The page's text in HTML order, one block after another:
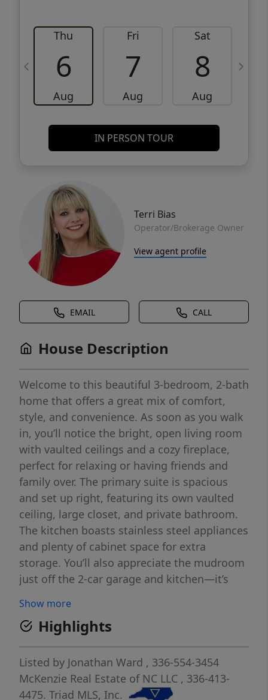
Thu
6
Aug
Fri
7
Aug
Sat
8
Aug
IN PERSON TOUR
Terri Bias
Operator/Brokerage Owner
View agent profile
EMAIL CALL
House Description
Welcome to this beautiful 3-bedroom, 2-bath
home that offers a great mix of comfort,
style, and convenience. As soon as you walk
in, you’ll notice the bright, open living room
with vaulted ceilings and a cozy fireplace,
perfect for relaxing or having friends and
family over. The primary suite is spacious
and set up right, featuring its own vaulted
ceiling, large closet, and private bathroom.
The kitchen boasts stainless steel appliances
and plenty of cabinet space for extra
storage. You’ll also appreciate the mudroom
just off the 2-car garage and kitchen—it’s
everyday life easier and a little more
organized. This home gives you that
peaceful feel while still being close to
shopping, dining, and main commuting
routes. If you’ve been looking for something
move-in ready that just makes sense, this
Show more
Highlights
Listed by Jonathan Ward , 336-554-3454
McKenzie Real Estate of NC LLC , 336-413-
4475. Triad MLS, Inc.